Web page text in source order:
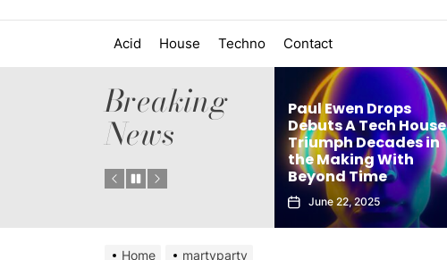
Acid House Techno Contact
Breaking
News
Matthew Holden’s
Debut Techno Single
Club Weapon
Paul Ewen Drops
Debuts A Tech House
Triumph Decades in
the Making With
Beyond Time
June 22, 2025
Home martyparty